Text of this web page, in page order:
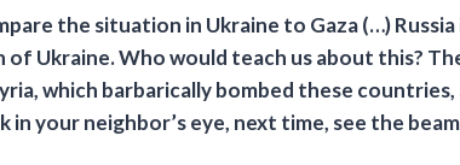
the situation in Ukraine to Gaza (…)
of Ukraine. Who would teach us about this?
which barbarically bombed these countries,
your neighbor’s eye, next time, see the beam